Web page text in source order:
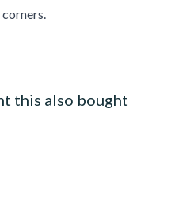
this also bought